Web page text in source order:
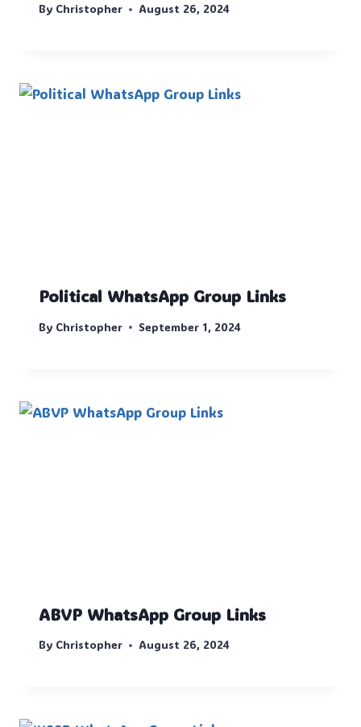
By Christopher August 26, 2024
Political WhatsApp Group Links
By Christopher September 1, 2024
ABVP WhatsApp Group Links
By Christopher August 26, 2024